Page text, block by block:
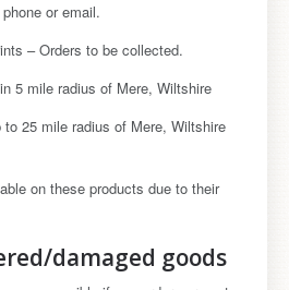
or email.
– Orders to be collected.
5 mile radius of Mere, Wiltshire
25 mile radius of Mere, Wiltshire
on these products due to their
damaged goods